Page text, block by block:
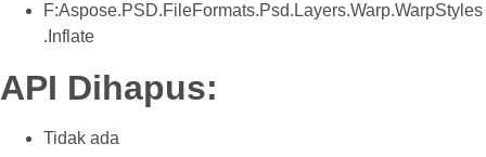
F:Aspose.PSD.FileFormats.Psd.Layers.Warp.WarpStyles
.Inflate
API Dihapus:
Tidak ada